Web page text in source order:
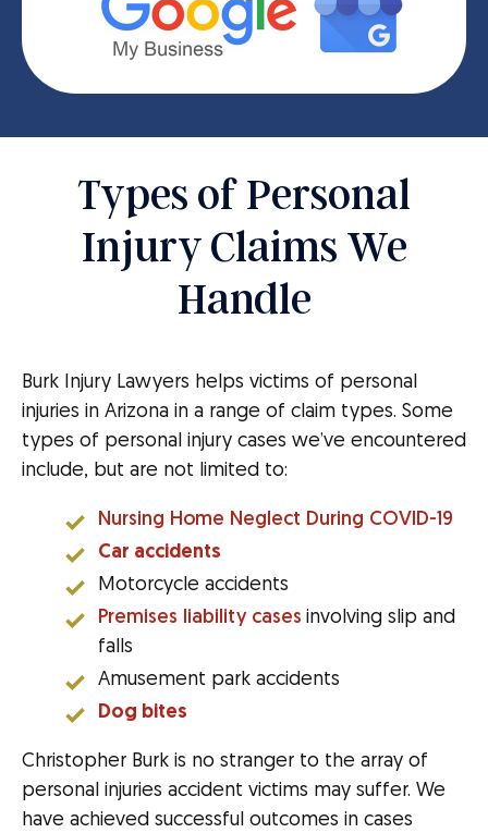
Types of Personal
Injury Claims We
Handle
Burk Injury Lawyers helps victims of personal
injuries in Arizona in a range of claim types. Some
types of personal injury cases we’ve encountered
include, but are not limited to:
Nursing Home Neglect During COVID-19
Car accidents
Motorcycle accidents
Premises liability cases involving slip and
falls
Amusement park accidents
Dog bites
Christopher Burk is no stranger to the array of
personal injuries accident victims may suffer. We
have achieved successful outcomes in cases